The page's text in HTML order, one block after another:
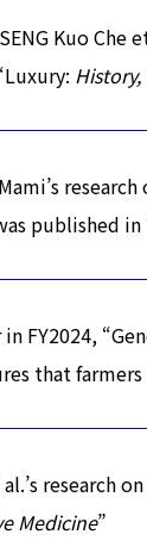
Kuo Che
published in
FY2024,
that farmers
al.’s
Medicine”